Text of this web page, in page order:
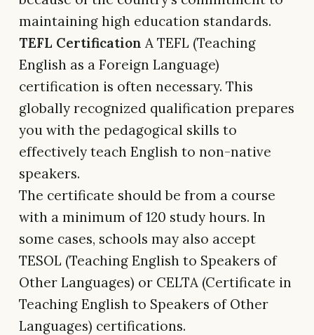
maintaining high education standards.
TEFL Certification A TEFL (Teaching
English as a Foreign Language)
certification is often necessary. This
globally recognized qualification prepares
you with the pedagogical skills to
effectively teach English to non-native
speakers.
The certificate should be from a course
with a minimum of 120 study hours. In
some cases, schools may also accept
TESOL (Teaching English to Speakers of
Other Languages) or CELTA (Certificate in
Teaching English to Speakers of Other
Languages) certifications.